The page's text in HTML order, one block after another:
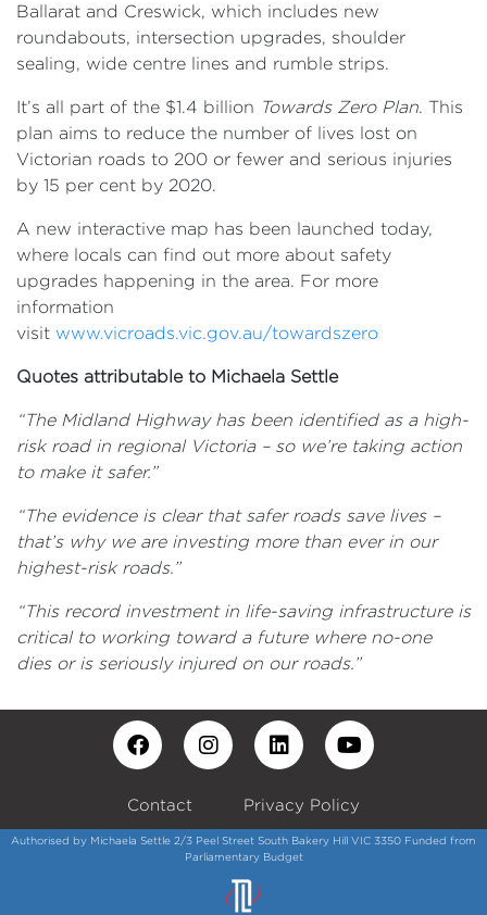
Ballarat and Creswick, which includes new
roundabouts, intersection upgrades, shoulder
sealing, wide centre lines and rumble strips.
It’s all part of the $1.4 billion Towards Zero Plan. This
plan aims to reduce the number of lives lost on
Victorian roads to 200 or fewer and serious injuries
by 15 per cent by 2020.
A new interactive map has been launched today,
where locals can find out more about safety
upgrades happening in the area. For more
information
visit www.vicroads.vic.gov.au/towardszero
Quotes attributable to Michaela Settle
“The Midland Highway has been identified as a high-
risk road in regional Victoria – so we’re taking action
to make it safer.”
“The evidence is clear that safer roads save lives –
that’s why we are investing more than ever in our
highest-risk roads.”
“This record investment in life-saving infrastructure is
critical to working toward a future where no-one
dies or is seriously injured on our roads.”
Contact Privacy Policy
Authorised by Michaela Settle 2/3 Peel Street South Bakery Hill VIC 3350 Funded from
Parliamentary Budget